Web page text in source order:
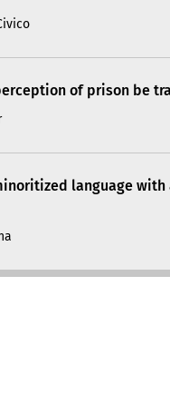
of prison be
language